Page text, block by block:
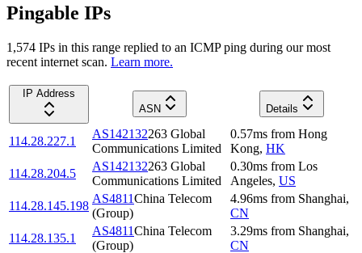
Pingable IPs
1,574 IPs in this range replied to an ICMP ping during our most
recent internet scan. Learn more.
IP Address
ASN
Details
114.28.227.1
AS142132263 Global
Communications Limited
0.57ms from Hong
Kong, HK
114.28.204.5
AS142132263 Global
Communications Limited
0.30ms from Los
Angeles, US
114.28.145.198
AS4811China Telecom
(Group)
4.96ms from Shanghai,
CN
114.28.135.1
AS4811China Telecom
(Group)
3.29ms from Shanghai,
CN